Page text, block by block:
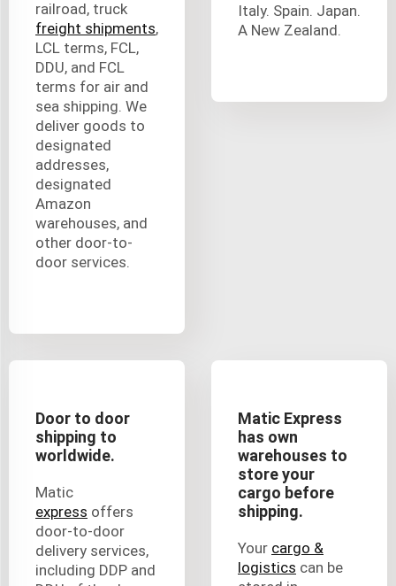
railroad, truck
freight shipments,
LCL terms, FCL,
DDU, and FCL
terms for air and
sea shipping. We
deliver goods to
designated
addresses,
designated
Amazon
warehouses, and
other door-to-
door services.
Italy. Spain. Japan.
A New Zealand.
Door to door
shipping to
worldwide.
Matic
express offers
door-to-door
delivery services,
including DDP and
Matic Express
has own
warehouses to
store your
cargo before
shipping.
Your cargo &
logistics can be